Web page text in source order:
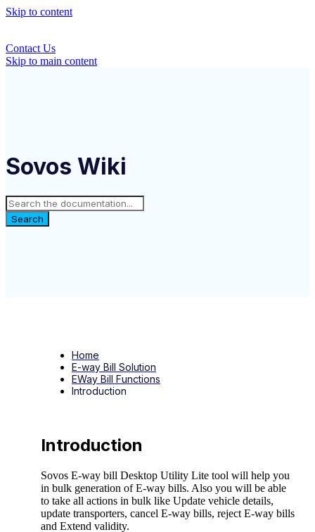
Skip to content
Contact Us
Skip to main content
Sovos Wiki
Search
Home
E-way Bill Solution
EWay Bill Functions
Introduction
Introduction
Sovos E-way bill Desktop Utility Lite tool will help you
in bulk generation of E-way bills. Also you will be able
to take all actions in bulk like Update vehicle details,
update transporters, cancel E-way bills, reject E-way bills
and Extend validity.